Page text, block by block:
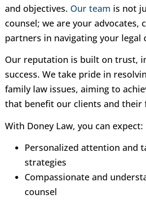
and objectives. Our team is not
counsel; we are your advocates,
partners in navigating your legal
Our reputation is built on trust,
success. We take pride in
family law issues, aiming to
that benefit our clients and their
With Doney Law, you can expect:
Personalized attention and
strategies
Compassionate and
counsel